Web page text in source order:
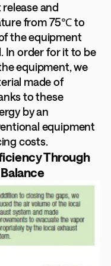
and
from 75℃ to
the equipment
In order for it to be
equipment, we
made of
to these
by an
equipment
costs.
Through